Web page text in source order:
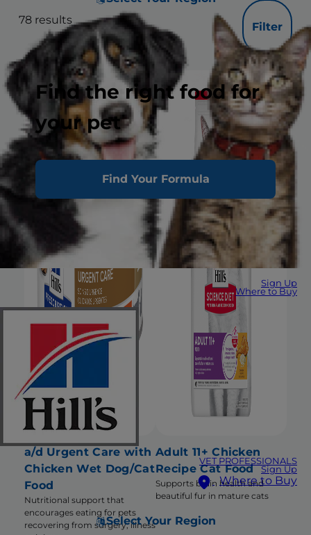
Find the right food for
your pet
Find Your Formula
Sign Up
Where to Buy
VET PROFESSIONALS
Sign Up
Where to Buy
Select Your Region
78 results
Filter
a/d Urgent Care with
Chicken Wet Dog/Cat
Food
Nutritional support that
encourages eating for pets
recovering from surgery, illness
Adult 11+ Chicken
Recipe Cat Food
Supports brain health and
beautiful fur in mature cats